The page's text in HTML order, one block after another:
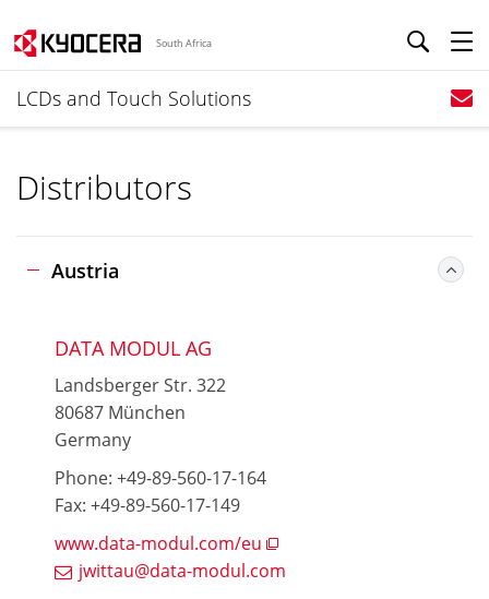
South Africa
LCDs and Touch Solutions
Distributors
Austria
DATA MODUL AG
Landsberger Str. 322
80687 München
Germany
Phone: +49-89-560-17-164
Fax: +49-89-560-17-149
www.data-modul.com/eu
jwittau@data-modul.com